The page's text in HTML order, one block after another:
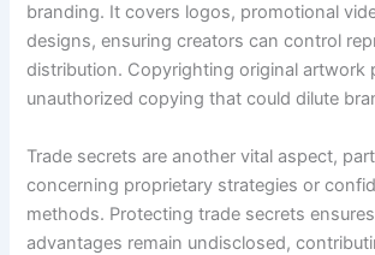
branding. It covers logos, promotional
designs, ensuring creators can control
distribution. Copyrighting original artwork
unauthorized copying that could dilute
Trade secrets are another vital aspect,
concerning proprietary strategies or
methods. Protecting trade secrets
advantages remain undisclosed,